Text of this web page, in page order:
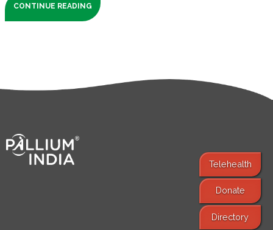
CONTINUE READING
Telehealth
Donate
Directory